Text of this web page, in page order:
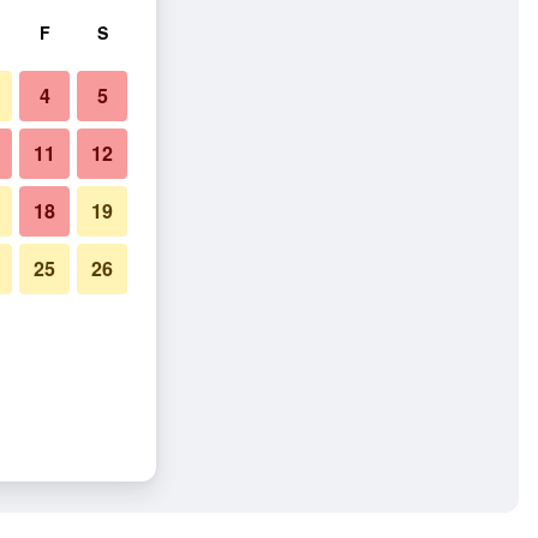
F S
4 5
11 12
18 19
25 26